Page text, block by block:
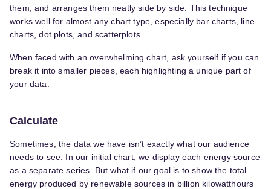
them, and arranges them neatly side by side. This technique
works well for almost any chart type, especially bar charts, line
charts, dot plots, and scatterplots.
When faced with an overwhelming chart, ask yourself if you can
break it into smaller pieces, each highlighting a unique part of
your data.
Calculate
Sometimes, the data we have isn’t exactly what our audience
needs to see. In our initial chart, we display each energy source
as a separate series. But what if our goal is to show the total
energy produced by renewable sources in billion kilowatthours